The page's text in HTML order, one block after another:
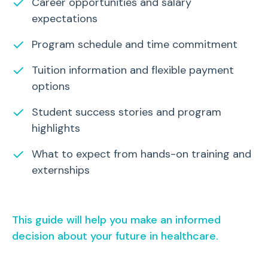
expectations
✓ Program schedule and time commitment
✓
Tuition information and flexible payment
options
✓
Student success stories and program
highlights
✓ What to expect from hands-on training and
externships
This guide will help you make an informed
decision about your future in healthcare.